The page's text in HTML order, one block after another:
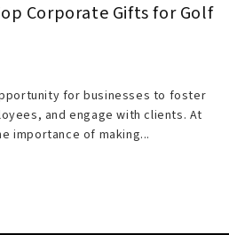
Corporate Gifts for Golf
for businesses to foster
and engage with clients. At
importance of making...